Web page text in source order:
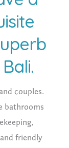
couples.
bathrooms
friendly